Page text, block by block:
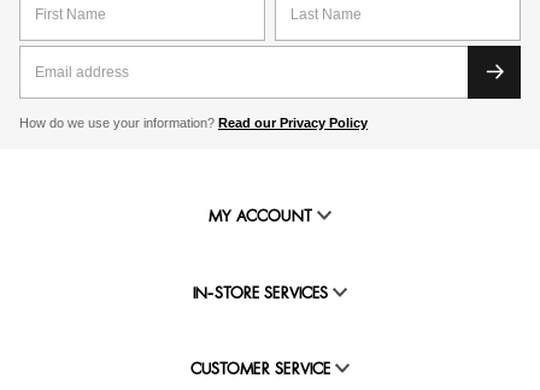
How do we use your information? Read our Privacy Policy
MY ACCOUNT
IN-STORE SERVICES
CUSTOMER SERVICE